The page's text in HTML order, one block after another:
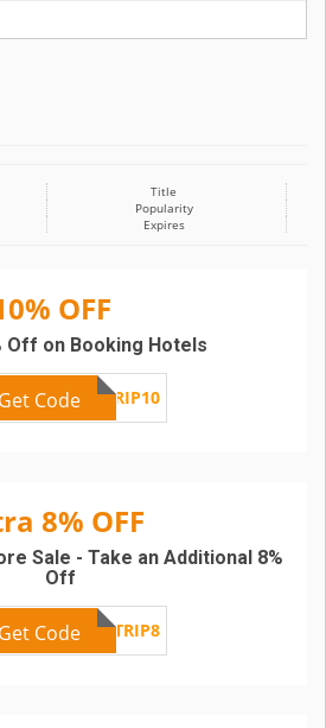
Title
Popularity
Expires
OFF
Get Code TRIP10
Off on Booking Hotels
8% OFF
Get Code TRIP8
Sale - Take an Additional 8%
Off